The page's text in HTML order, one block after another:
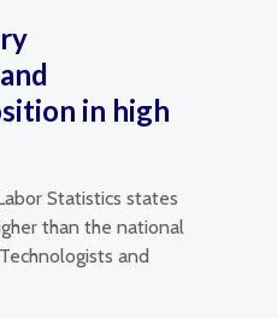
in high
Statistics states
than the national
and